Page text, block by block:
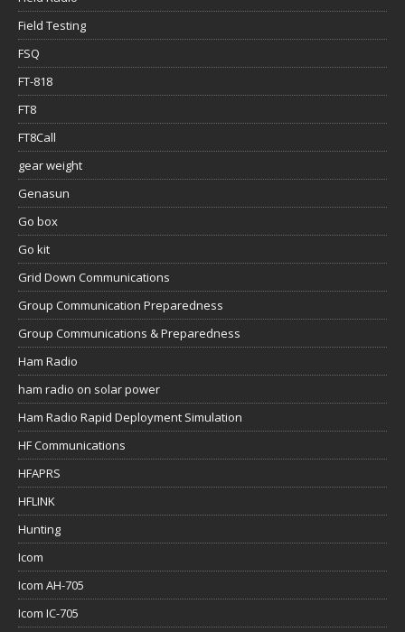
Field Testing
FSQ
FT-818
FT8
FT8Call
gear weight
Genasun
Go box
Go kit
Grid Down Communications
Group Communication Preparedness
Group Communications & Preparedness
Ham Radio
ham radio on solar power
Ham Radio Rapid Deployment Simulation
HF Communications
HFAPRS
HFLINK
Hunting
Icom
Icom AH-705
Icom IC-705